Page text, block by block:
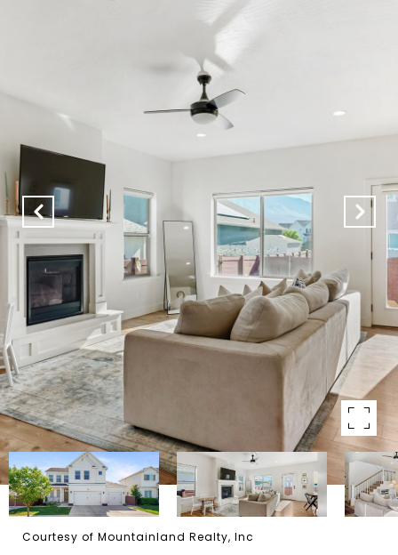
Courtesy of Mountainland Realty, Inc